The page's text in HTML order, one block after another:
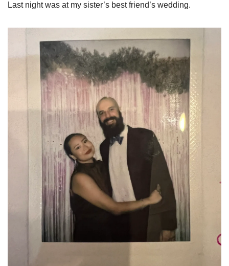
Last night was at my sister’s best friend’s wedding.